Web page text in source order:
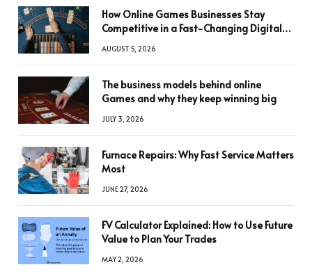
How Online Games Businesses Stay
Competitive in a Fast-Changing Digital
AUGUST 5, 2026
The business models behind online
Games and why they keep winning big
JULY 3, 2026
Furnace Repairs: Why Fast Service Matters
Most
JUNE 27, 2026
FV Calculator Explained: How to Use Future
Value to Plan Your Trades
MAY 2, 2026